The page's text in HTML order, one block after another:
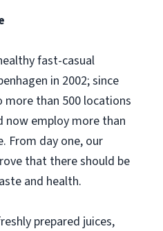
fast-casual
in 2002; since
more than 500 locations
now employ more than
From day one, our
that there should be
and health.
prepared juices,